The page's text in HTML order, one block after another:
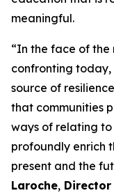
meaningful.
“In the face of the
confronting
source of
that communities
ways of relating
profoundly enrich
present and the
Laroche, Director